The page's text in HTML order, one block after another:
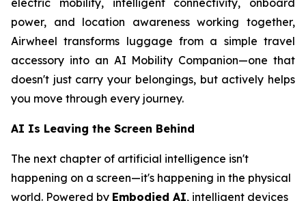
electric mobility, intelligent connectivity, onboard
power, and location awareness working together,
Airwheel transforms luggage from a simple travel
accessory into an AI Mobility Companion—one that
doesn't just carry your belongings, but actively helps
you move through every journey.
AI Is Leaving the Screen Behind
The next chapter of artificial intelligence isn't
happening on a screen—it's happening in the physical
world. Powered by Embodied AI, intelligent devices